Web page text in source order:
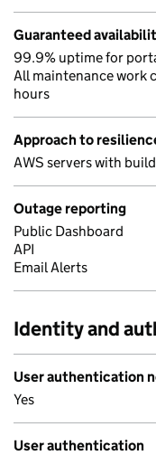
Guaranteed
99.9% uptime for
All maintenance work
hours
Approach to
AWS servers with
Outage reporting
Public Dashboard
API
Email Alerts
Identity and
User authentication
Yes
User authentication